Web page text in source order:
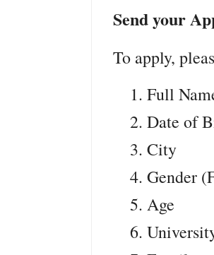
Send your
To apply,
Full
Date of
City
Gender
Age